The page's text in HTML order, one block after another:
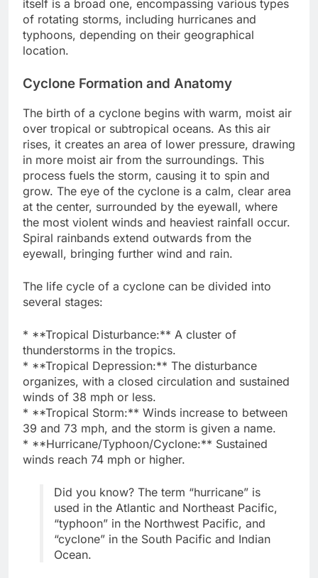
itself is a broad one, encompassing various types
of rotating storms, including hurricanes and
typhoons, depending on their geographical
location.
Cyclone Formation and Anatomy
The birth of a cyclone begins with warm, moist air
over tropical or subtropical oceans. As this air
rises, it creates an area of lower pressure, drawing
in more moist air from the surroundings. This
process fuels the storm, causing it to spin and
grow. The eye of the cyclone is a calm, clear area
at the center, surrounded by the eyewall, where
the most violent winds and heaviest rainfall occur.
Spiral rainbands extend outwards from the
eyewall, bringing further wind and rain.
The life cycle of a cyclone can be divided into
several stages:
* **Tropical Disturbance:** A cluster of
thunderstorms in the tropics.
* **Tropical Depression:** The disturbance
organizes, with a closed circulation and sustained
winds of 38 mph or less.
* **Tropical Storm:** Winds increase to between
39 and 73 mph, and the storm is given a name.
* **Hurricane/Typhoon/Cyclone:** Sustained
winds reach 74 mph or higher.
Did you know? The term “hurricane” is
used in the Atlantic and Northeast Pacific,
“typhoon” in the Northwest Pacific, and
“cyclone” in the South Pacific and Indian
Ocean.